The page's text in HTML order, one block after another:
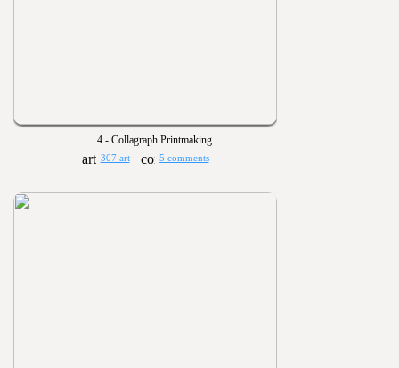
4 - Collagraph Printmaking
307 art 5 comments